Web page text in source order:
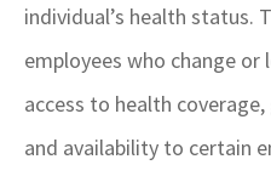
individual’s health status.
employees who change
access to health
and availability to certain